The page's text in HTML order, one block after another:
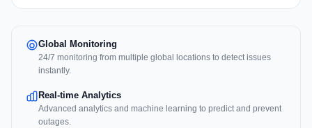
Global Monitoring
24/7 monitoring from multiple global locations to detect issues
instantly.
Real-time Analytics
Advanced analytics and machine learning to predict and prevent
outages.